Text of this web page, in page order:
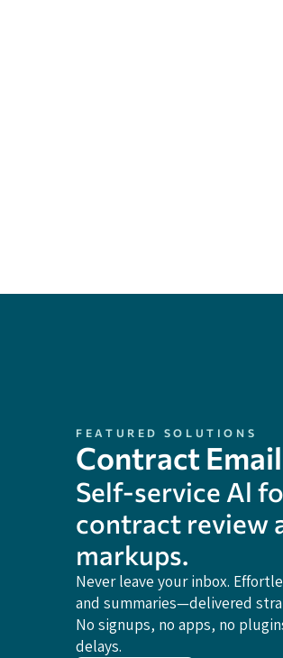
FEATURED SOLUTIONS
Contract
Self-service Al
contract review
markups.
Never leave your inbox.
and summaries—delivered
No signups, no apps, no
delays.